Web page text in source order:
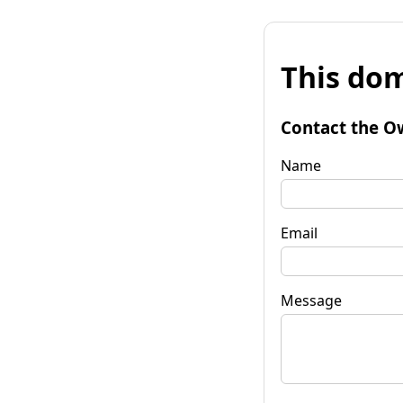
This
Contact the
Name
Email
Message